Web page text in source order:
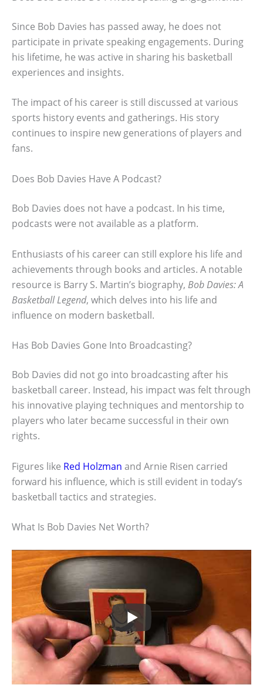
Since Bob Davies has passed away, he does not
participate in private speaking engagements. During
his lifetime, he was active in sharing his basketball
experiences and insights.
The impact of his career is still discussed at various
sports history events and gatherings. His story
continues to inspire new generations of players and
fans.
Does Bob Davies Have A Podcast?
Bob Davies does not have a podcast. In his time,
podcasts were not available as a platform.
Enthusiasts of his career can still explore his life and
achievements through books and articles. A notable
resource is Barry S. Martin’s biography, Bob Davies: A
Basketball Legend, which delves into his life and
influence on modern basketball.
Has Bob Davies Gone Into Broadcasting?
Bob Davies did not go into broadcasting after his
basketball career. Instead, his impact was felt through
his innovative playing techniques and mentorship to
players who later became successful in their own
rights.
Figures like Red Holzman and Arnie Risen carried
forward his influence, which is still evident in today’s
basketball tactics and strategies.
What Is Bob Davies Net Worth?